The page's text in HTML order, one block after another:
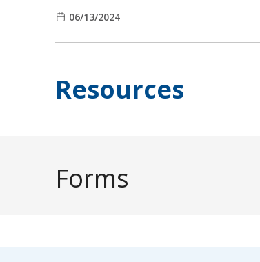
06/13/2024
Resources
Forms